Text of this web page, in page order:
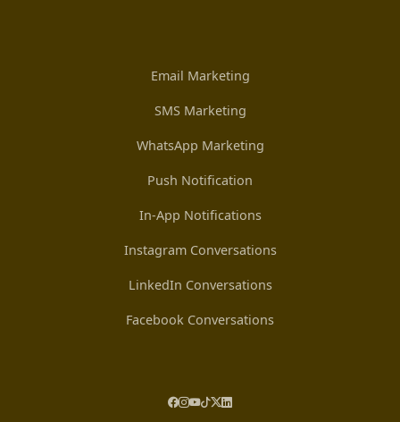
Email Marketing
SMS Marketing
WhatsApp Marketing
Push Notification
In-App Notifications
Instagram Conversations
LinkedIn Conversations
Facebook Conversations